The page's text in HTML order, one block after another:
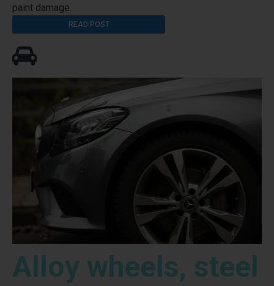
paint damage.
READ POST
Alloy wheels, steel